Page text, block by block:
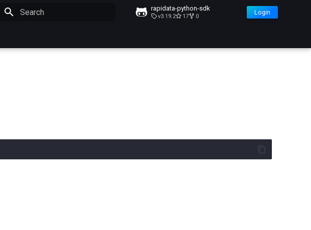
rapidata-python-sdk
v3.19.2 17 0
Login